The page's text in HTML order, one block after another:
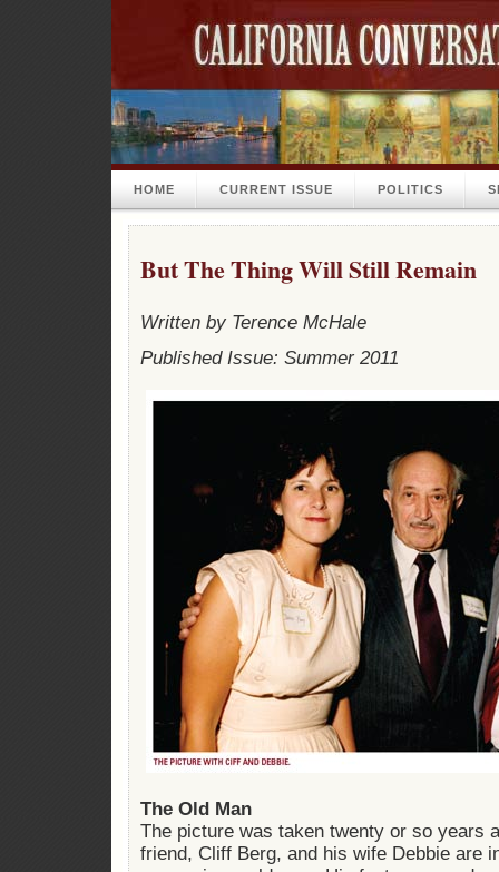
HOME CURRENT ISSUE POLITICS
But The Thing Will Still Remain
Written by Terence McHale
Published Issue: Summer 2011
The Old Man
The picture was taken twenty or so years
friend, Cliff Berg, and his wife Debbie are